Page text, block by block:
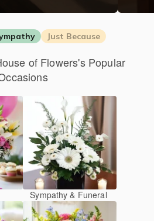
Just Because
of Flowers's Popular
Sympathy & Funeral